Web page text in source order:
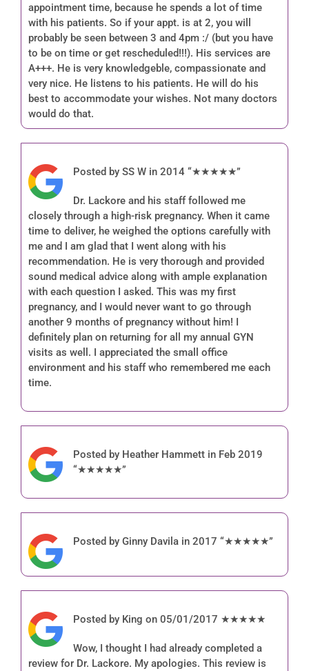
appointment time, because he spends a lot of time
with his patients. So if your appt. is at 2, you will
probably be seen between 3 and 4pm :/ (but you have
to be on time or get rescheduled!!!). His services are
A+++. He is very knowledgeble, compassionate and
very nice. He listens to his patients. He will do his
best to accommodate your wishes. Not many doctors
would do that.
Posted by SS W in 2014 “★★★★★”
Dr. Lackore and his staff followed me
closely through a high-risk pregnancy. When it came
time to deliver, he weighed the options carefully with
me and I am glad that I went along with his
recommendation. He is very thorough and provided
sound medical advice along with ample explanation
with each question I asked. This was my first
pregnancy, and I would never want to go through
another 9 months of pregnancy without him! I
definitely plan on returning for all my annual GYN
visits as well. I appreciated the small office
environment and his staff who remembered me each
time.
Posted by Heather Hammett in Feb 2019
“★★★★★”
Posted by Ginny Davila in 2017 “★★★★★”
Posted by King on 05/01/2017 ★★★★★
Wow, I thought I had already completed a
review for Dr. Lackore. My apologies. This review is